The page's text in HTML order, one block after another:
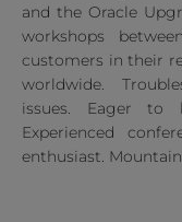
and the Oracle
workshops
customers in their
worldwide.
issues. Eager to
Experienced
enthusiast.